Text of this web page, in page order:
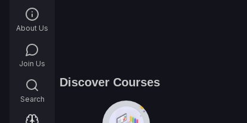
About Us
Join Us
Search
Discover Courses